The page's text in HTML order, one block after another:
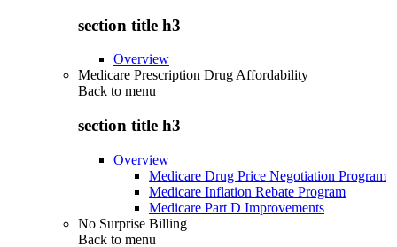
section title h3
Overview
Medicare Prescription Drug Affordability
Back to menu
section title h3
Overview
Medicare Drug Price Negotiation Program
Medicare Inflation Rebate Program
Medicare Part D Improvements
No Surprise Billing
Back to menu